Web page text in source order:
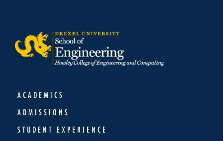
ACADEMICS
ADMISSIONS
STUDENT EXPERIENCE